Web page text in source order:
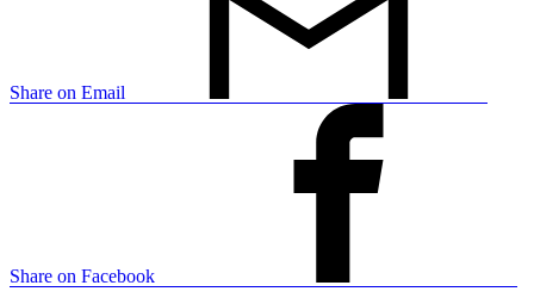
Share on Email
Share on Facebook